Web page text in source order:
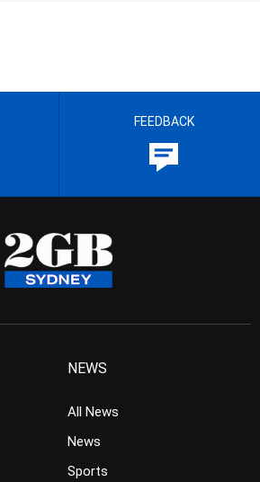
FEEDBACK
NEWS
All News
News
Sports